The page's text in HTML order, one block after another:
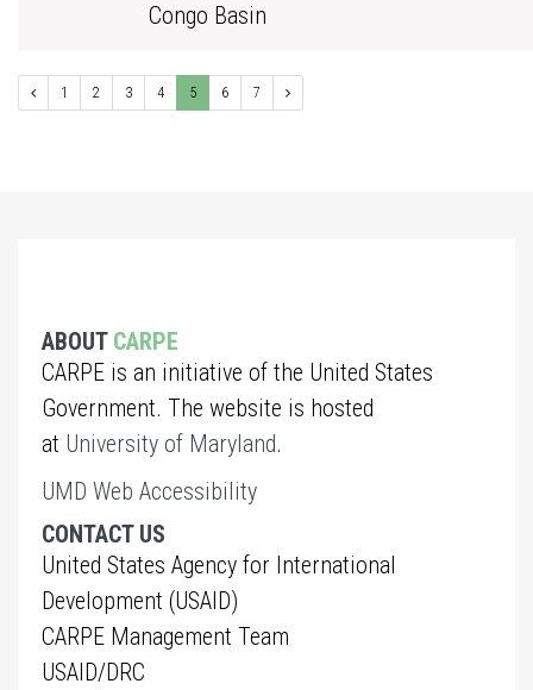
Congo Basin
1 2 3 4 5 6 7
ABOUT CARPE
CARPE is an initiative of the United States
Government. The website is hosted
at University of Maryland.
UMD Web Accessibility
CONTACT US
United States Agency for International
Development (USAID)
CARPE Management Team
USAID/DRC